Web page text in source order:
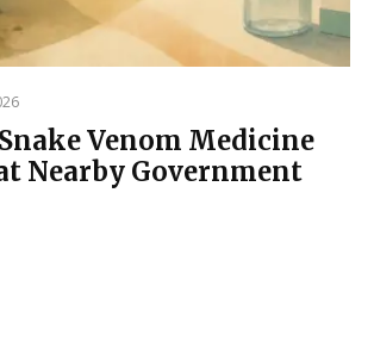
Venom Medicine
Nearby Government